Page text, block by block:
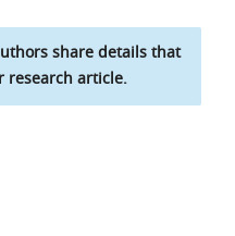
share details that
research article.